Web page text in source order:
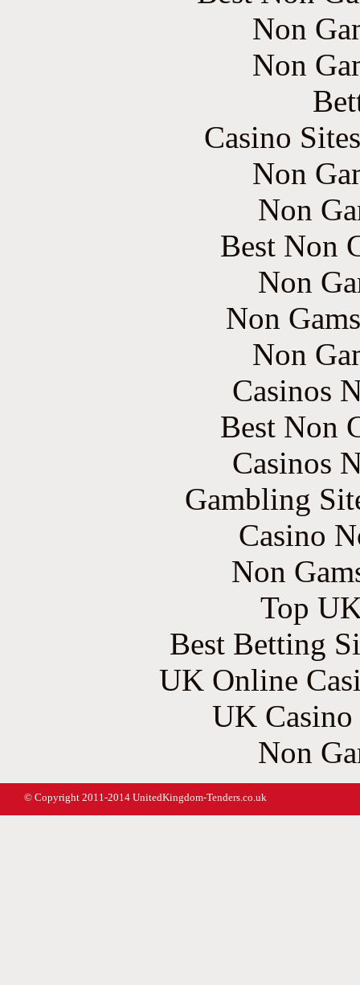
Non
Non
Casino
Non
Non
Best Non
Non
Non
Non
Casinos
Best Non
Casinos
Gambling
Casino
Non
Top
Best Betting
UK Online
UK
Non
© Copyright 2011-2014 UnitedKingdom-Tenders.co.uk